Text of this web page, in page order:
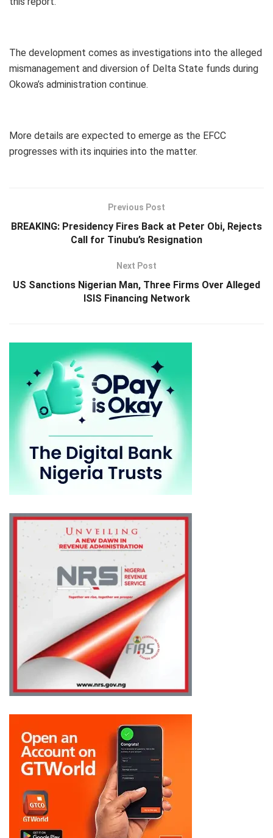
The development comes as investigations into the alleged
mismanagement and diversion of Delta State funds during
Okowa’s administration continue.
More details are expected to emerge as the EFCC
progresses with its inquiries into the matter.
Previous Post
BREAKING: Presidency Fires Back at Peter Obi, Rejects
Call for Tinubu’s Resignation
Next Post
US Sanctions Nigerian Man, Three Firms Over Alleged
ISIS Financing Network